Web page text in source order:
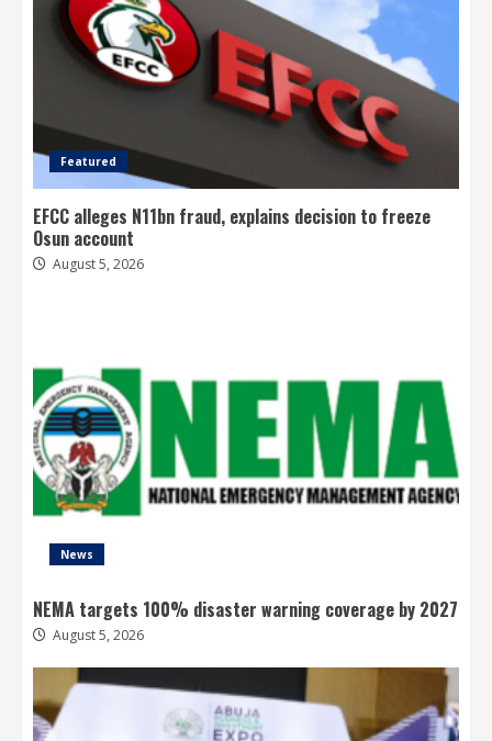
Featured
EFCC alleges N11bn fraud, explains decision to freeze
Osun account
August 5, 2026
News
NEMA targets 100% disaster warning coverage by 2027
August 5, 2026